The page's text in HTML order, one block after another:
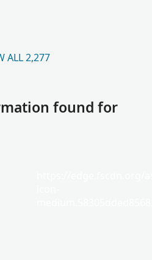
ALL 2,277
found for